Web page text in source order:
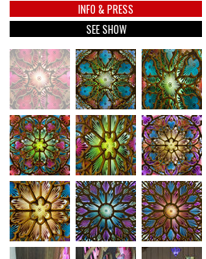
INFO & PRESS
SEE SHOW